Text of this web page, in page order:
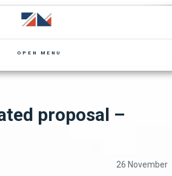
OPEN MENU
proposal –
26 November
Mumbi